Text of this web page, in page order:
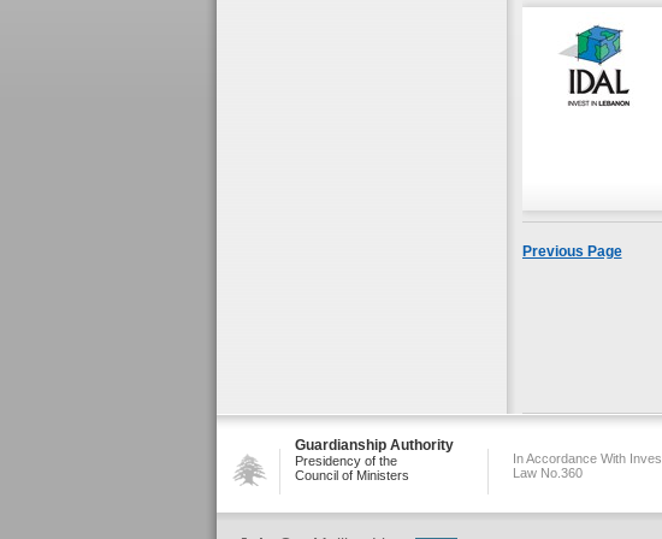
Previous Page
Guardianship Authority
Presidency of the
Council of Ministers
In Accordance With
Law No.360